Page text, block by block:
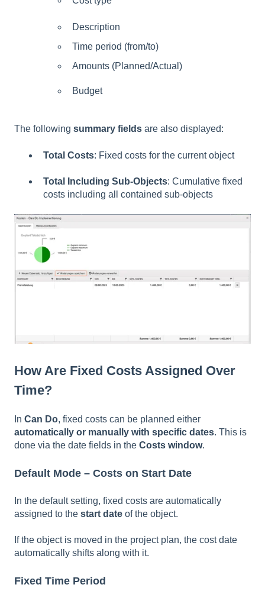
Description
Time period (from/to)
Amounts (Planned/Actual)
Budget
The following summary fields are also displayed:
Total Costs: Fixed costs for the current object
Total Including Sub-Objects: Cumulative fixed
costs including all contained sub-objects
How Are Fixed Costs Assigned Over
Time?
In Can Do, fixed costs can be planned either
automatically or manually with specific dates. This is
done via the date fields in the Costs window.
Default Mode – Costs on Start Date
In the default setting, fixed costs are automatically
assigned to the start date of the object.
If the object is moved in the project plan, the cost date
automatically shifts along with it.
Fixed Time Period